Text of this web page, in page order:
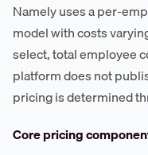
Namely uses a per-
model with costs
select, total employee
platform does not
pricing is determined
Core pricing